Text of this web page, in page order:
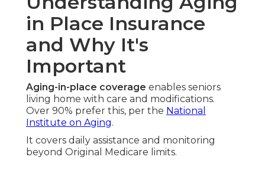
in Place Insurance
and Why It's
Important
Aging-in-place coverage enables seniors
living home with care and modifications.
Over 90% prefer this, per the National
Institute on Aging.
It covers daily assistance and monitoring
beyond Original Medicare limits.